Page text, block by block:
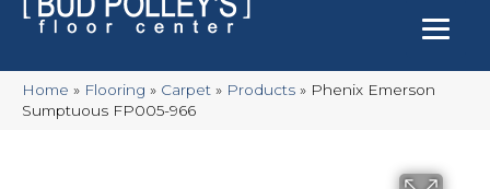
Home » Flooring » Carpet » Products » Phenix Emerson
Sumptuous FP005-966